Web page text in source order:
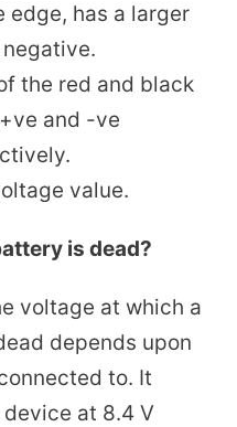
edge, has a larger
the red and black
and -ve
value.
is dead?
voltage at which a
depends upon
to. It
at 8.4 V